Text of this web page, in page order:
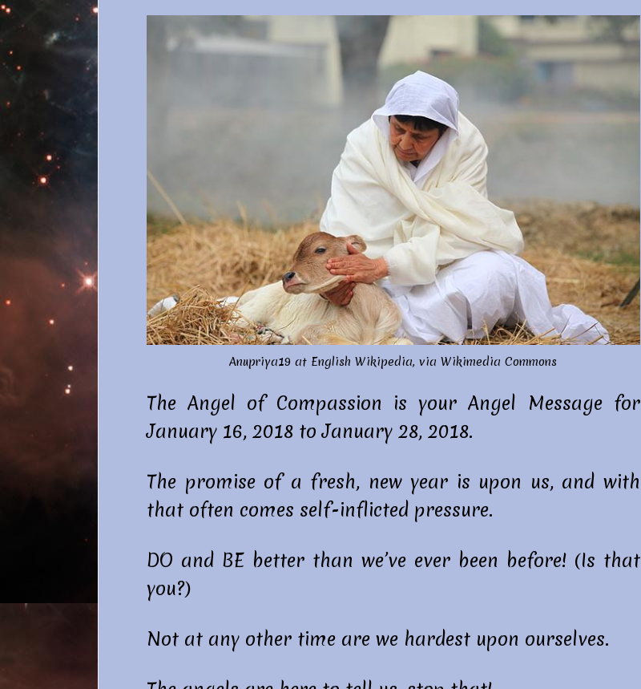
Anupriya19 at English Wikipedia, viaWikimedia Commons
The Angel of Compassion is your Angel Message for
January 16, 2018 to January 28, 2018.
The promise of a fresh, new year is upon us, and with
that often comes self-inflicted pressure.
DO and BE better than we’ve ever been before! (Is that
you?)
Not at any other time are we hardest upon ourselves.